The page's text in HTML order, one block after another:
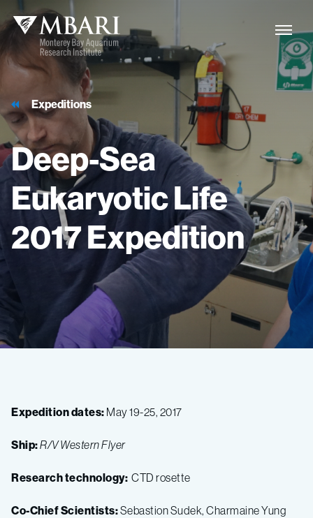
Expeditions
Deep-Sea
EukaryoticLife
2017Expedition
Expedition dates: May 19-25, 2017
Ship:R/V Western Flyer
Research technology: CTD rosette
Co-Chief Scientists:Sebastion Sudek, Charmaine Yung